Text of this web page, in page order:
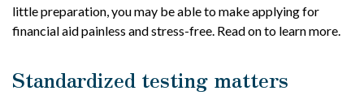
little preparation, you may be able to make applying for
financial aid painless and stress-free. Read on to learn more.
Standardized testing matters